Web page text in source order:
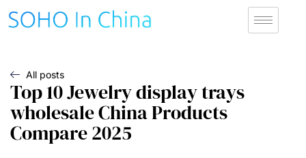
All posts
Top 10 Jewelry display trays
wholesale China Products
Compare 2025